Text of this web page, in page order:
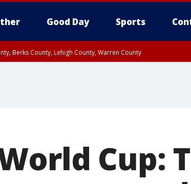
Good Day Sports
Berks County, Lehigh County, Warren County
Cup: